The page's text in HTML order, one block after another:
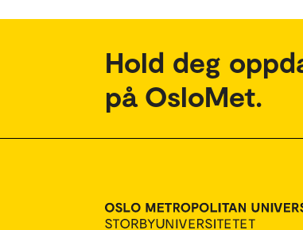
Hold deg
på OsloMet.